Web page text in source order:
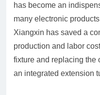
has become an
many electronic
Xiangxin has saved a
production and labor
fixture and replacing the
an integrated extension